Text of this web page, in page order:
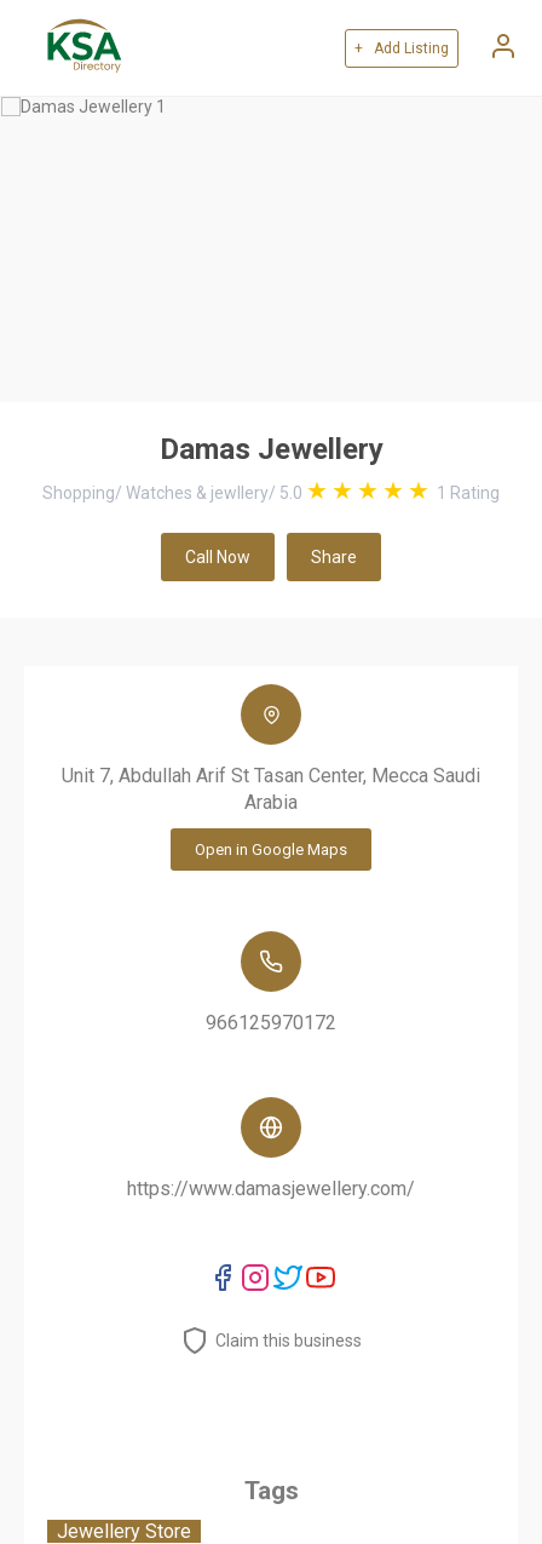
+ Add Listing
Damas Jewellery
Shopping/ Watches & jewllery/ 5.0 1 Rating
Call Now Share
Unit 7, Abdullah Arif St Tasan Center, Mecca Saudi
Arabia
Open in Google Maps
966125970172
https://www.damasjewellery.com/
Claim this business
Tags
Jewellery Store